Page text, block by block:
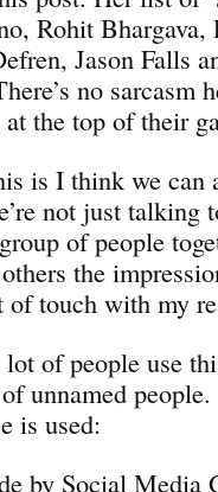
Rohit Bhargava,
Jason Falls
no sarcasm
the top of their
is I think we can
not just talking
of people
the
of touch with my
of people use
unnamed
is used:
by Social Media